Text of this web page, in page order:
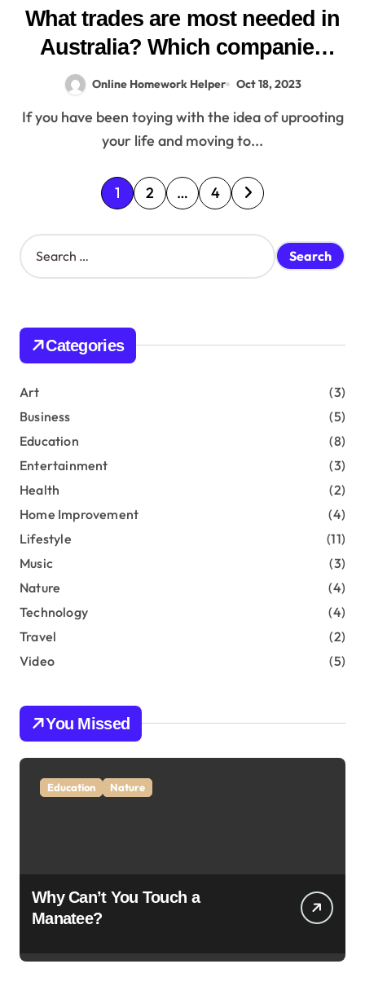
What trades are most needed in
Australia? Which companies
can give sponsorship in
Online Homework Helper Oct 18, 2023
If you have been toying with the idea of uprooting
your life and moving to...
P
s
p
i
a
1 2 … 4
S
e
h
o
r
Categories
Art
(3)
Business
(5)
Education
(8)
Entertainment
(3)
Health
(2)
Home Improvement
(4)
Lifestyle
(11)
Music
(3)
Nature
(4)
Technology
(4)
Travel
(2)
Video
(5)
You Missed
Education Nature
Why Can’t You Touch a
Manatee?